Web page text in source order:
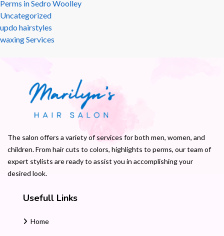
Perms in Sedro Woolley
Uncategorized
updo hairstyles
waxing Services
The salon offers a variety of services for both men, women, and
children. From hair cuts to colors, highlights to perms, our team of
expert stylists are ready to assist you in accomplishing your
desired look.
Usefull Links
Home